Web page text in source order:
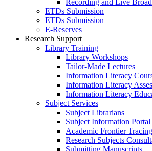
Recording and Live
ETDs Submission
ETDs Submission
E‑Reserves
Research Support
Library Training
Library Workshops
Tailor-Made Lectures
Information Literacy
Information Literacy
Information Literacy
Subject Services
Subject Librarians
Subject Information Portal
Academic Frontier Tracing
Research Subjects
Submitting Manuscripts